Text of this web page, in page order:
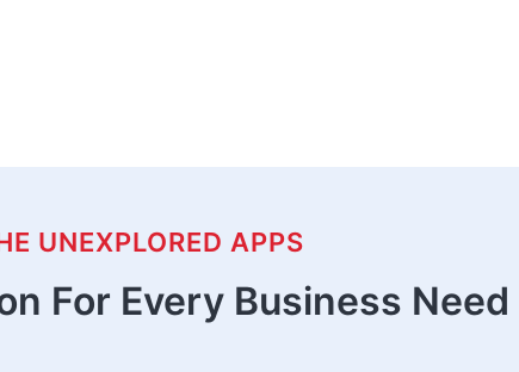
UNEXPLORED APPS
For Every Business Need